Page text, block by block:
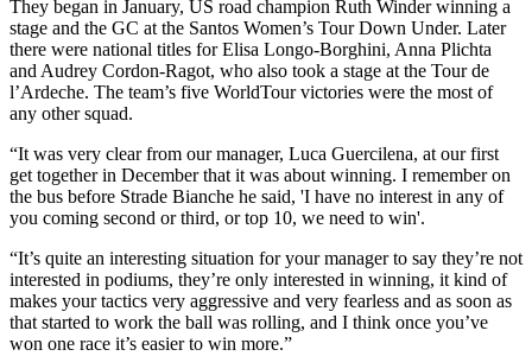
They began in January, US road champion Ruth Winder winning a
stage and the GC at the Santos Women’s Tour Down Under. Later
there were national titles for Elisa Longo-Borghini, Anna Plichta
and Audrey Cordon-Ragot, who also took a stage at the Tour de
l’Ardeche. The team’s five WorldTour victories were the most of
any other squad.
“It was very clear from our manager, Luca Guercilena, at our first
get together in December that it was about winning. I remember on
the bus before Strade Bianche he said, 'I have no interest in any of
you coming second or third, or top 10, we need to win'.
“It’s quite an interesting situation for your manager to say they’re not
interested in podiums, they’re only interested in winning, it kind of
makes your tactics very aggressive and very fearless and as soon as
that started to work the ball was rolling, and I think once you’ve
won one race it’s easier to win more.”